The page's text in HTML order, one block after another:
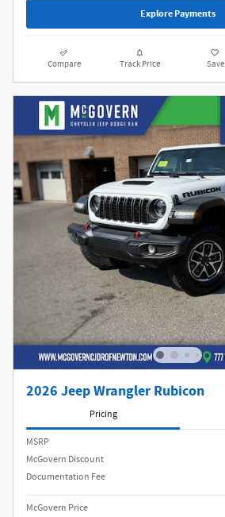
Explore Payments
Compare Track Price Save
2026 Jeep Wrangler Rubicon
Pricing
MSRP
McGovern Discount
Documentation Fee
McGovern Price